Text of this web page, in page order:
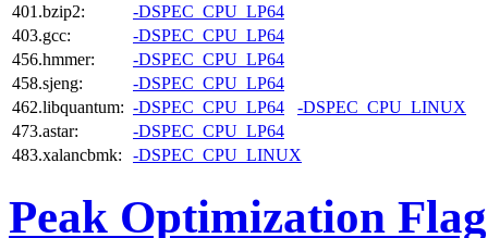
401.bzip2:
-DSPEC_CPU_LP64
403.gcc:
-DSPEC_CPU_LP64
456.hmmer:
-DSPEC_CPU_LP64
458.sjeng:
-DSPEC_CPU_LP64
462.libquantum: -DSPEC_CPU_LP64
-DSPEC_CPU_LINUX
473.astar:
-DSPEC_CPU_LP64
483.xalancbmk:
-DSPEC_CPU_LINUX
Peak Optimization